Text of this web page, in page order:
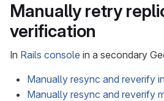
Manually retry
verification
In Rails console in a secondary
Manually resync and reverify
Manually resync and reverify